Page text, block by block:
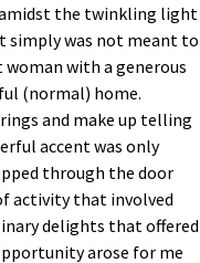
the twinkling light
simply was not meant to
woman with a generous
(normal) home.
and make up telling
accent was only
through the door
activity that involved
delights that offered
arose for me